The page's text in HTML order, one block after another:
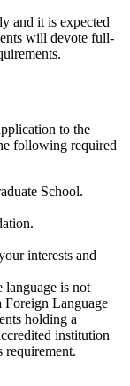
and it is expected
will devote full-
to the
following required
School.
interests and
language is not
Foreign Language
holding a
institution
requirement.